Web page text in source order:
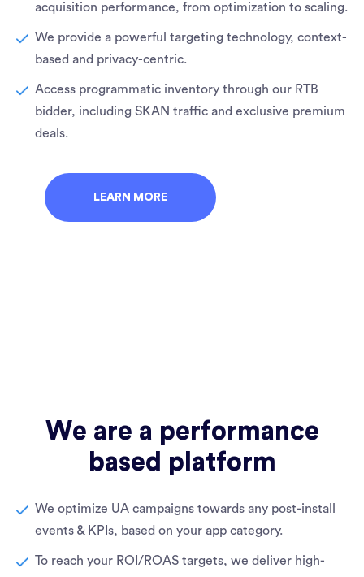
acquisition performance, from optimization to scaling.
We provide a powerful targeting technology, context-
based and privacy-centric.
Access programmatic inventory through our RTB
bidder, including SKAN traffic and exclusive premium
deals.
LEARN MORE
We are a performance
based platform
We optimize UA campaigns towards any post-install
events & KPIs, based on your app category.
To reach your ROI/ROAS targets, we deliver high-